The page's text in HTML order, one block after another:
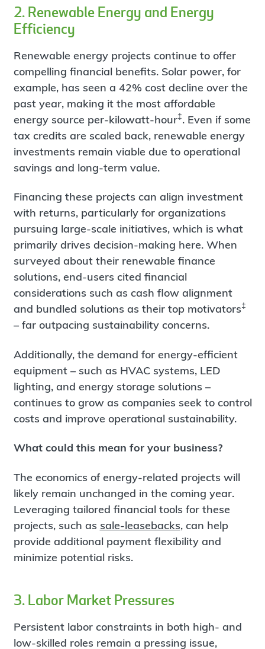
2. Renewable Energy and Energy
Efficiency
Renewable energy projects continue to offer
compelling financial benefits. Solar power, for
example, has seen a 42% cost decline over the
past year, making it the most affordable
energy source per-kilowatt-hour‡. Even if some
tax credits are scaled back, renewable energy
investments remain viable due to operational
savings and long-term value.
Financing these projects can align investment
with returns, particularly for organizations
pursuing large-scale initiatives, which is what
primarily drives decision-making here. When
surveyed about their renewable finance
solutions, end-users cited financial
considerations such as cash flow alignment
and bundled solutions as their top motivators‡
– far outpacing sustainability concerns.
Additionally, the demand for energy-efficient
equipment – such as HVAC systems, LED
lighting, and energy storage solutions –
continues to grow as companies seek to control
costs and improve operational sustainability.
What could this mean for your business?
The economics of energy-related projects will
likely remain unchanged in the coming year.
Leveraging tailored financial tools for these
projects, such as sale-leasebacks, can help
provide additional payment flexibility and
minimize potential risks.
3. Labor Market Pressures
Persistent labor constraints in both high- and
low-skilled roles remain a pressing issue,